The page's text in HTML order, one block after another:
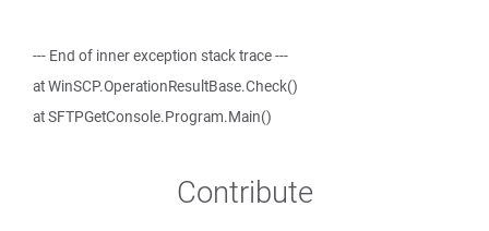
--- End of inner exception stack trace ---
at WinSCP.OperationResultBase.Check()
at SFTPGetConsole.Program.Main()
Contribute